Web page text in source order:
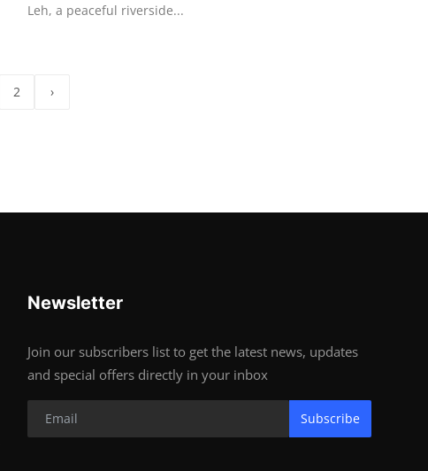
Leh, a peaceful riverside...
2 ›
Newsletter
Join our subscribers list to get the latest news, updates
and special offers directly in your inbox
Subscribe